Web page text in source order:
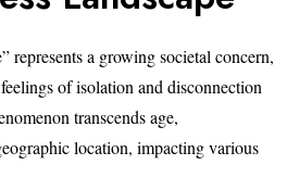
represents a growing societal concern,
of isolation and disconnection
transcends age,
location, impacting various